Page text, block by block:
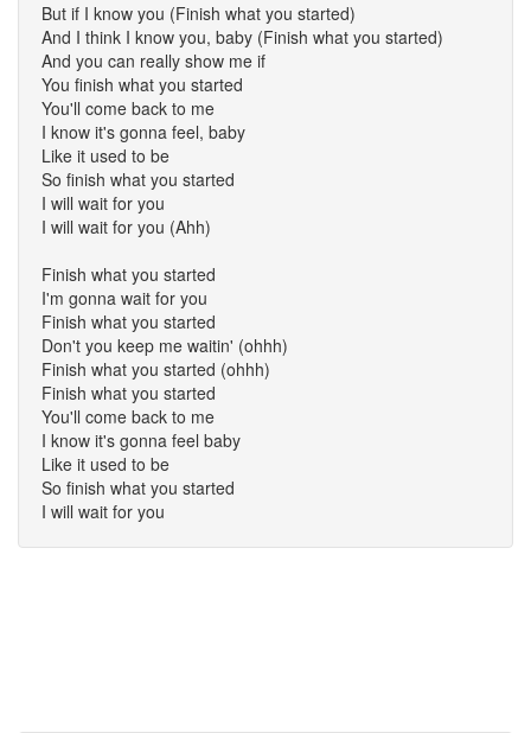
But if I know you (Finish what you started)
And I think I know you, baby (Finish what you started)
And you can really show me if
You finish what you started
You'll come back to me
I know it's gonna feel, baby
Like it used to be
So finish what you started
I will wait for you
I will wait for you (Ahh)
Finish what you started
I'm gonna wait for you
Finish what you started
Don't you keep me waitin' (ohhh)
Finish what you started (ohhh)
Finish what you started
You'll come back to me
I know it's gonna feel baby
Like it used to be
So finish what you started
I will wait for you